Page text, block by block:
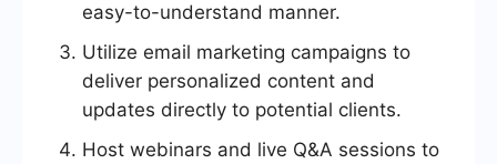
easy-to-understand manner.
Utilize email marketing campaigns to
deliver personalized content and
updates directly to potential clients.
Host webinars and live Q&A sessions to